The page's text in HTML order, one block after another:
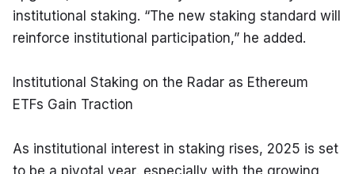
institutional staking. “The new staking standard will
reinforce institutional participation,” he added.
Institutional Staking on the Radar as Ethereum
ETFs Gain Traction
As institutional interest in staking rises, 2025 is set
to be a pivotal year, especially with the growing